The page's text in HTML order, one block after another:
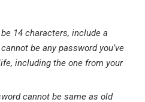
14 characters, include a
be any password you’ve
including the one from your
cannot be same as old